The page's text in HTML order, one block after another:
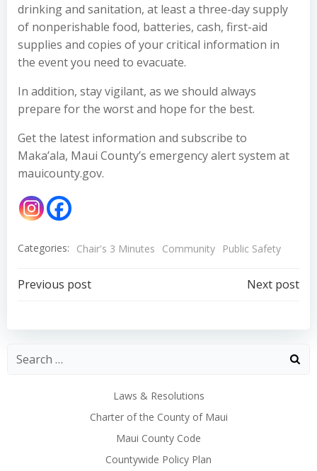
drinking and sanitation, at least a three-day supply
of nonperishable food, batteries, cash, first-aid
supplies and copies of your critical information in
the event you need to evacuate.
In addition, stay vigilant, as we should always
prepare for the worst and hope for the best.
Get the latest information and subscribe to
Maka’ala, Maui County’s emergency alert system at
mauicounty.gov.
Categories: Chair's 3 Minutes Community Public Safety
Post
navigation
Previous post
navigation
Next post
Laws & Resolutions
Charter of the County of Maui
Maui County Code
Countywide Policy Plan